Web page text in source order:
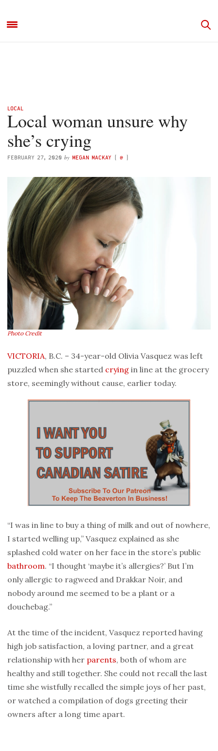
LOCAL
Local woman unsure why
she’s crying
FEBRUARY 27, 2020 by MEGAN MACKAY ( @ )
Photo Credit
VICTORIA, B.C. – 34-year-old Olivia Vasquez was left
puzzled when she started crying in line at the grocery
store, seemingly without cause, earlier today.
“I was in line to buy a thing of milk and out of nowhere,
I started welling up,” Vasquez explained as she
splashed cold water on her face in the store’s public
bathroom. “I thought ‘maybe it’s allergies?’ But I’m
only allergic to ragweed and Drakkar Noir, and
nobody around me seemed to be a plant or a
douchebag.”
At the time of the incident, Vasquez reported having
high job satisfaction, a loving partner, and a great
relationship with her parents, both of whom are
healthy and still together. She could not recall the last
time she wistfully recalled the simple joys of her past,
or watched a compilation of dogs greeting their
owners after a long time apart.